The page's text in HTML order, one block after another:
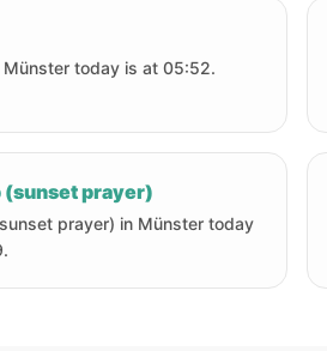
Münster today is at 05:52.
(sunset prayer)
prayer) in Münster today